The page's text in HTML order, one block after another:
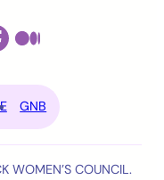
MEDIUM
GNB
WOMEN’S COUNCIL.